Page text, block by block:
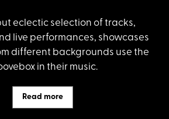
eclectic selection of tracks,
live performances, showcases
different backgrounds use the
in their music.
Read more